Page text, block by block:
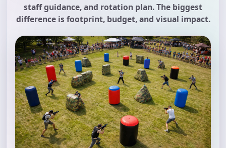
staff guidance, and rotation plan. The biggest
difference is footprint, budget, and visual impact.